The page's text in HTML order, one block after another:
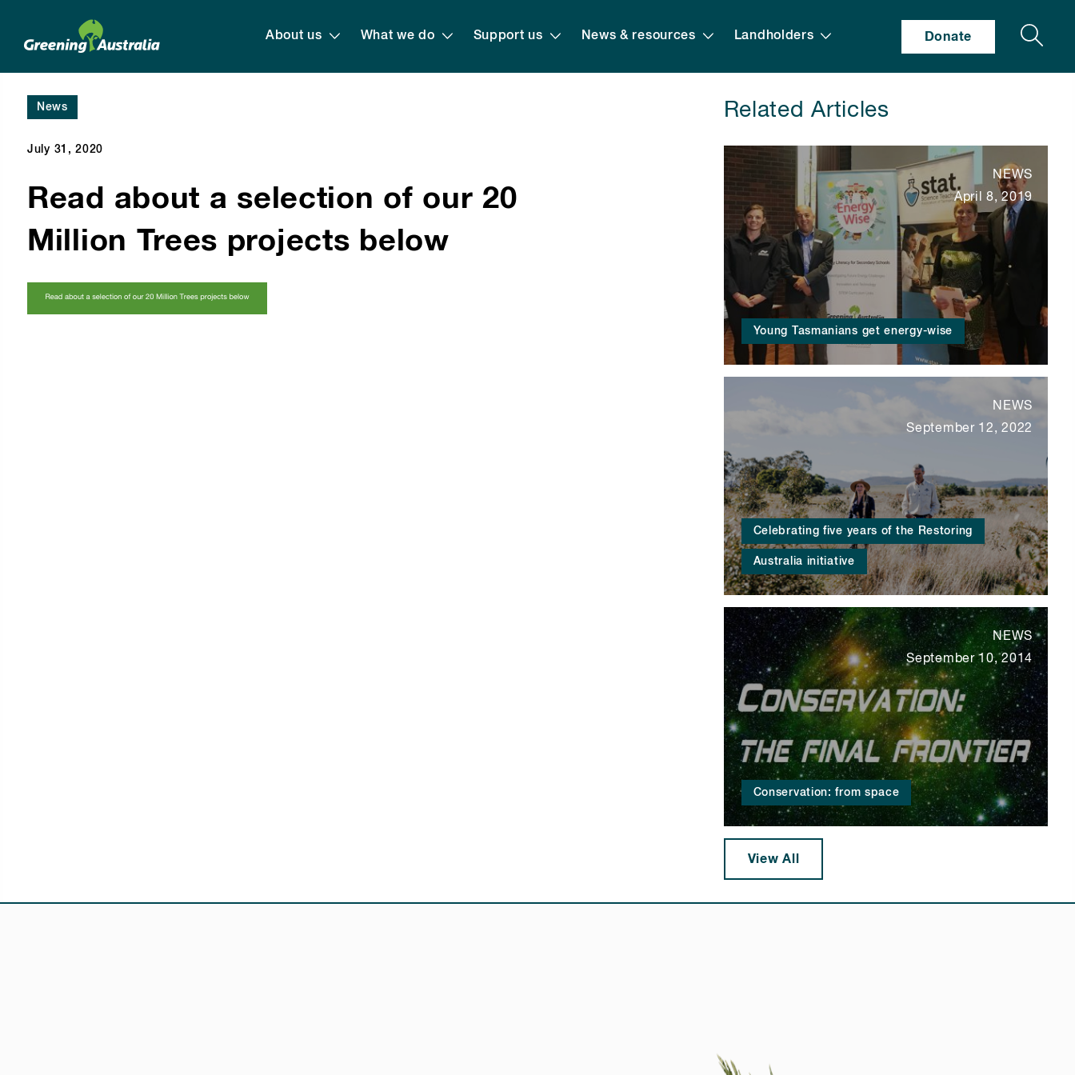
About us What we do Support us News & resources Landholders Donate Search
News
July 31, 2020
Read about a selection of our 20
Million Trees projects below
Related Articles
Young Tasmanians get energy-wise
NEWS
April 8, 2019
Celebrating five years of the Restoring
Australia initiative
NEWS
September 12, 2022
Conservation: from space
NEWS
September 10, 2014
View All